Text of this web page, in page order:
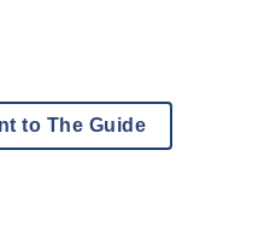
to The Guide